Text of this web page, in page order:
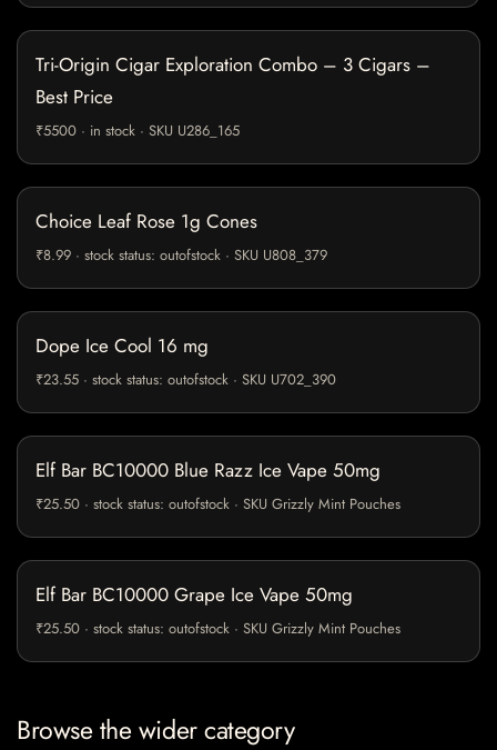
Tri-Origin Cigar Exploration Combo – 3 Cigars –
Best Price
₹5500 · in stock · SKU U286_165
Choice Leaf Rose 1g Cones
₹8.99 · stock status: outofstock · SKU U808_379
Dope Ice Cool 16 mg
₹23.55 · stock status: outofstock · SKU U702_390
Elf Bar BC10000 Blue Razz Ice Vape 50mg
₹25.50 · stock status: outofstock · SKU Grizzly Mint Pouches
Elf Bar BC10000 Grape Ice Vape 50mg
₹25.50 · stock status: outofstock · SKU Grizzly Mint Pouches
Browse the wider category